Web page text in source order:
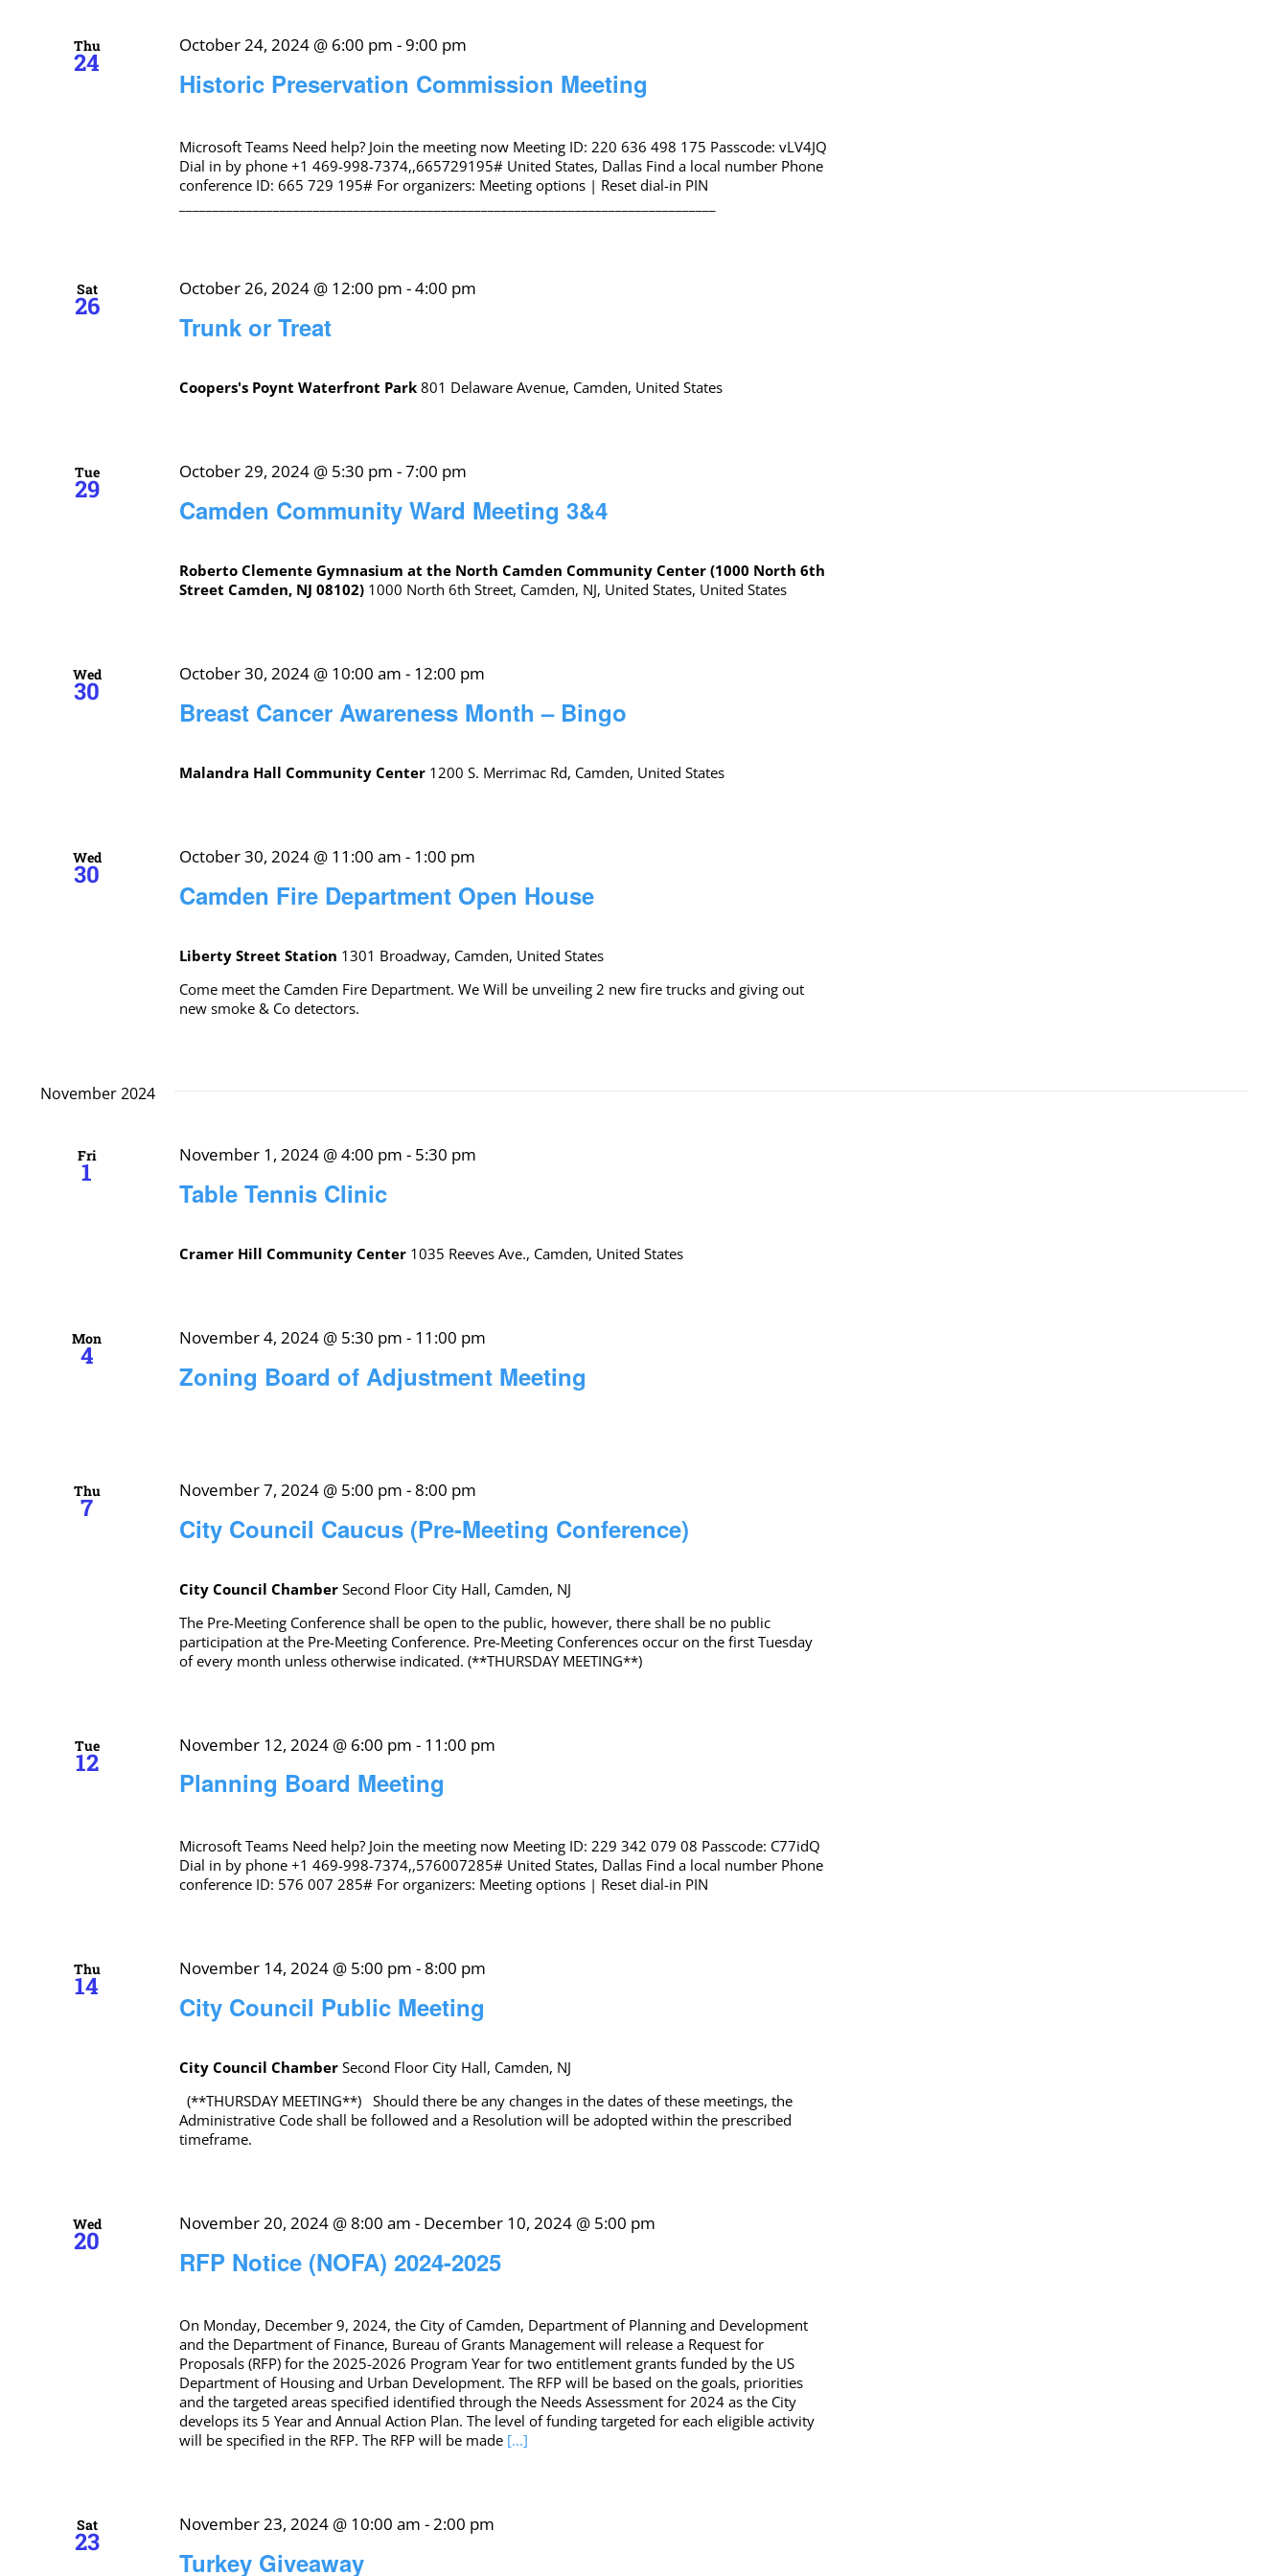
Thu
24
Historic Preservation Commission Meeting
October 24, 2024 @ 6:00 pm -9:00 pm
Microsoft Teams Need help? Join the meeting now Meeting ID: 220 636 498 175 Passcode: vLV4JQ
Dial in by phone +1 469-998-7374,,665729195# United States, Dallas Find a local number Phone
conference ID: 665 729 195# For organizers: Meeting options | Reset dial-in PIN
Sat
26
Trunk or Treat
October 26, 2024 @ 12:00 pm -4:00 pm
Coopers's Poynt Waterfront Park801 Delaware Avenue, Camden, United States
Tue
29
Camden Community Ward Meeting 3&4
October 29, 2024 @ 5:30 pm -7:00 pm
Roberto Clemente Gymnasium at the North Camden Community Center (1000 North 6th
Street Camden, NJ 08102) 1000 North 6th Street, Camden, NJ, United States, United States
Wed
30
Breast Cancer Awareness Month – Bingo
October 30, 2024 @ 10:00 am - 12:00 pm
Malandra Hall Community Center 1200 S. Merrimac Rd, Camden, United States
Wed
30
Camden Fire Department Open House
October 30, 2024 @ 11:00 am - 1:00 pm
Liberty Street Station 1301 Broadway, Camden, United States
Come meet the Camden Fire Department. We Will be unveiling 2 new fire trucks and giving out
new smoke & Co detectors.
November 2024
Fri
1
Table Tennis Clinic
November 1, 2024 @ 4:00 pm - 5:30 pm
Cramer Hill Community Center 1035 Reeves Ave., Camden, United States
Mon
4
Zoning Board of Adjustment Meeting
November 4, 2024 @ 5:30 pm - 11:00 pm
Thu
7
City Council Caucus (Pre-Meeting Conference)
November 7, 2024 @ 5:00 pm -8:00 pm
City Council ChamberSecond Floor City Hall, Camden, NJ
The Pre-Meeting Conference shall be open to the public, however, there shall be no public
participation at the Pre-Meeting Conference. Pre-Meeting Conferences occur on the first Tuesday
of every month unless otherwise indicated. (**THURSDAY MEETING**)
Tue
12
Planning Board Meeting
November 12, 2024 @ 6:00 pm - 11:00 pm
Microsoft Teams Need help? Join the meeting now Meeting ID: 229 342 079 08 Passcode: C77idQ
Dial in by phone +1 469-998-7374,,576007285# United States, Dallas Find a local number Phone
conference ID: 576 007 285# For organizers: Meeting options | Reset dial-in PIN
Thu
14
City Council Public Meeting
November 14, 2024 @ 5:00 pm -8:00 pm
City Council ChamberSecond Floor City Hall, Camden, NJ
(**THURSDAY MEETING**) Should there be any changes in the dates of these meetings, the
Administrative Code shall be followed and a Resolution will be adopted within the prescribed
timeframe.
Wed
20
RFP Notice (NOFA) 2024-2025
November 20, 2024 @ 8:00 am - December 10, 2024 @ 5:00 pm
On Monday, December 9, 2024, the City of Camden, Department of Planning and Development
and the Department of Finance, Bureau of Grants Management will release a Request for
Proposals (RFP) for the 2025-2026 Program Year for two entitlement grants funded by the US
Department of Housing and Urban Development. The RFP will be based on the goals, priorities
and the targeted areas specified identified through the Needs Assessment for 2024 as the City
develops its 5 Year and Annual Action Plan. The level of funding targeted for each eligible activity
will be specified in the RFP. The RFP will be made [...]
Sat
23
Turkey Giveaway
November 23, 2024 @ 10:00 am -2:00 pm